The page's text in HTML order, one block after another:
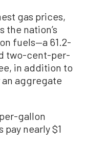
gas prices,
the nation’s
fuels—a 61.2-
two-cent-per-
in addition to
aggregate
gallon
nearly $1